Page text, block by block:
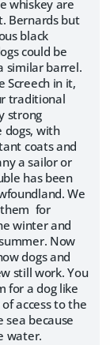
whiskey are
Bernards but
black
could be
similar barrel.
Screech in it,
traditional
strong
dogs, with
coats and
a sailor or
has been
We
them for
winter and
Now
dogs and
still work. You
for a dog like
access to the
sea because
water.